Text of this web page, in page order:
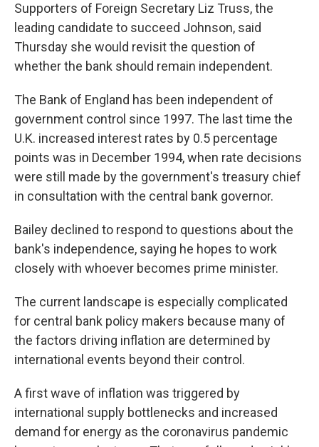
Supporters of Foreign Secretary Liz Truss, the
leading candidate to succeed Johnson, said
Thursday she would revisit the question of
whether the bank should remain independent.
The Bank of England has been independent of
government control since 1997. The last time the
U.K. increased interest rates by 0.5 percentage
points was in December 1994, when rate decisions
were still made by the government's treasury chief
in consultation with the central bank governor.
Bailey declined to respond to questions about the
bank's independence, saying he hopes to work
closely with whoever becomes prime minister.
The current landscape is especially complicated
for central bank policy makers because many of
the factors driving inflation are determined by
international events beyond their control.
A first wave of inflation was triggered by
international supply bottlenecks and increased
demand for energy as the coronavirus pandemic